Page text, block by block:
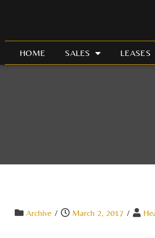
content
HOME SALES LEASES
Archive / March 2, 2017 /